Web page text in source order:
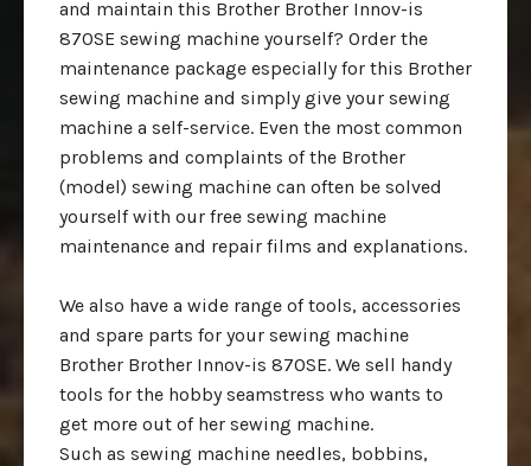
and maintain this Brother Brother Innov-is
870SE sewing machine yourself? Order the
maintenance package especially for this Brother
sewing machine and simply give your sewing
machine a self-service. Even the most common
problems and complaints of the Brother
(model) sewing machine can often be solved
yourself with our free sewing machine
maintenance and repair films and explanations.
We also have a wide range of tools, accessories
and spare parts for your sewing machine
Brother Brother Innov-is 870SE. We sell handy
tools for the hobby seamstress who wants to
get more out of her sewing machine.
Such as sewing machine needles, bobbins,